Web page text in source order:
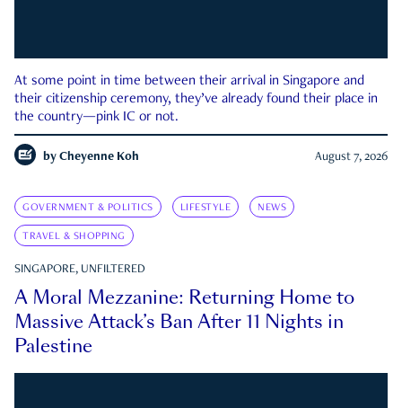
At some point in time between their arrival in Singapore and
their citizenship ceremony, they’ve already found their place in
the country—pink IC or not.
by Cheyenne Koh August 7, 2026
GOVERNMENT & POLITICS LIFESTYLE NEWS
TRAVEL & SHOPPING
SINGAPORE, UNFILTERED
A Moral Mezzanine: Returning Home to
Massive Attack’s Ban After 11 Nights in
Palestine